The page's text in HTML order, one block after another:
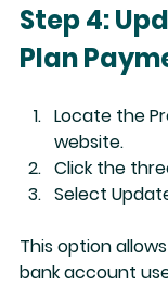
Step 4:
Plan
Locate the
website.
Click the
Select
This option
bank account